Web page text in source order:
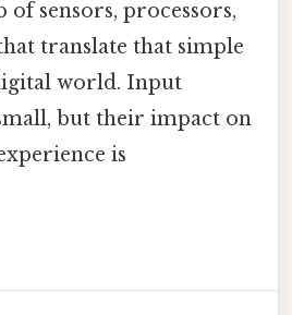
of sensors, processors,
translate that simple
world. Input
but their impact on
is